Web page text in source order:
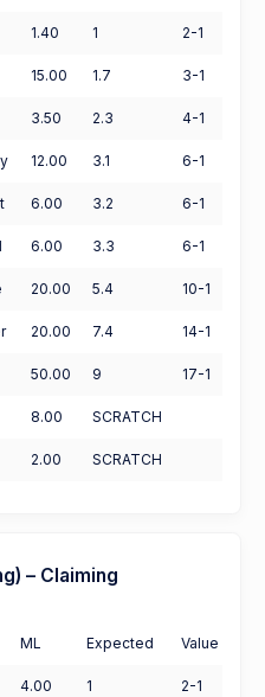
1.40 1 2-1
15.00 1.7 3-1
3.50 2.3 4-1
12.00 3.1 6-1
6.00 3.2 6-1
6.00 3.3 6-1
20.00 5.4 10-1
20.00 7.4 14-1
50.00 9 17-1
8.00 SCRATCH
2.00 SCRATCH
– Claiming
ML Expected Value
4.00 1 2-1